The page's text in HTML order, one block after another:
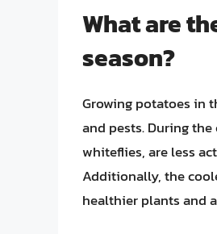
What are
season?
Growing potatoes in
and pests. During
whiteflies, are less
Additionally, the
healthier plants and